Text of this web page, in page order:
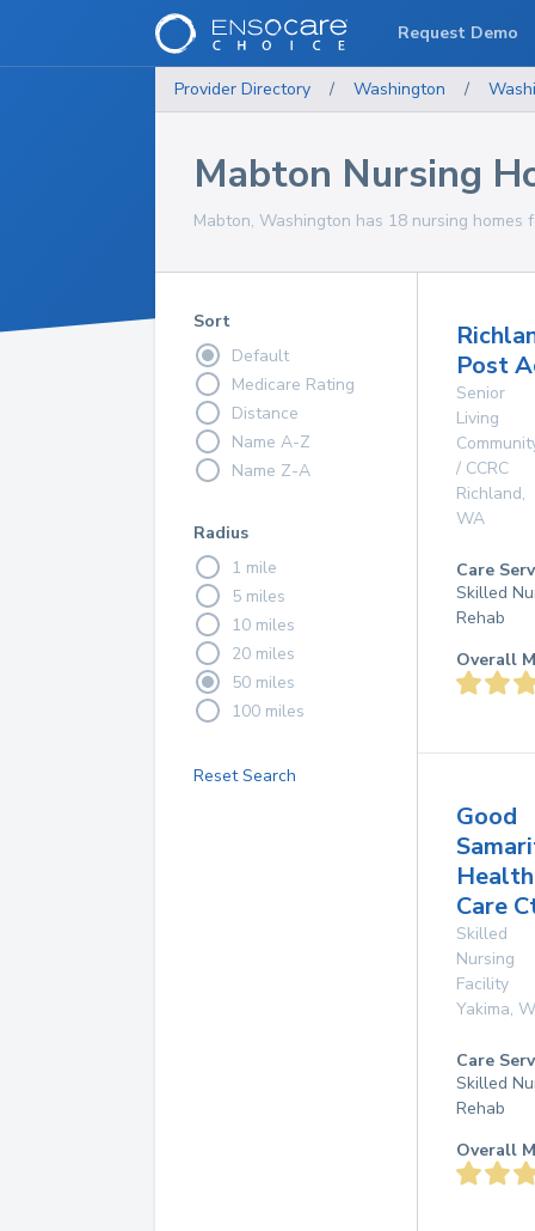
Provider Directory / Washington /
Mabton Nursing
Mabton, Washington has 18 nursing
Sort
Default
Medicare Rating
Distance
Name A-Z
Name Z-A
Radius
1 mile
5 miles
10 miles
20 miles
50 miles
100 miles
Reset Search
Post
Senior
Living
/ CCRC
Richland,
WA
Care
Skilled
Rehab
Overall
Good
Health
Care
Skilled
Nursing
Facility
Yakima,
Care
Skilled
Rehab
Overall
Request Demo